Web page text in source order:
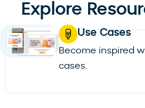
Explore
Use Cases
Become inspired
cases.